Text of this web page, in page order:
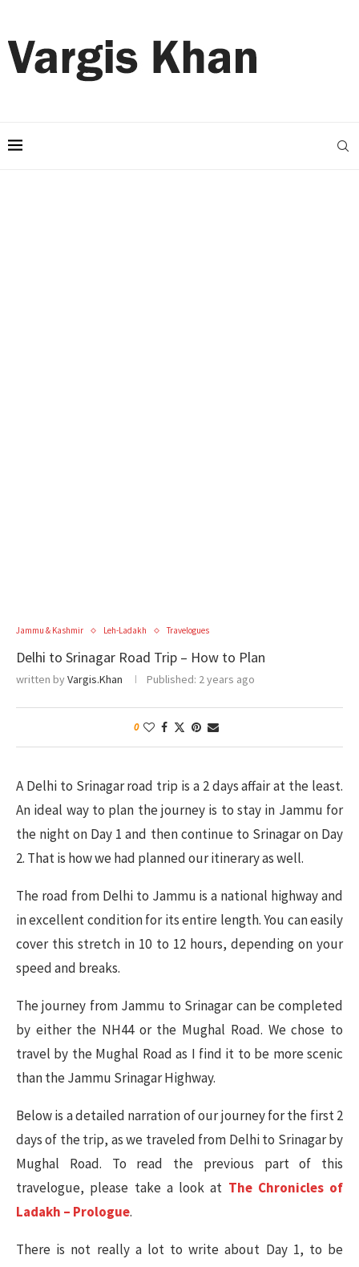
Jammu & Kashmir Leh-Ladakh Travelogues
Delhi to Srinagar Road Trip – How to Plan
written byVargis.Khan Published: 2 years ago
0
A Delhi to Srinagar road trip is a 2 days affair at the least.
An ideal way to plan the journey is to stay in Jammu for
the night on Day 1 and then continue to Srinagar on Day
2. That is how we had planned our itinerary as well.
The road from Delhi to Jammu is a national highway and
in excellent condition for its entire length. You can easily
cover this stretch in 10 to 12 hours, depending on your
speed and breaks.
The journey from Jammu to Srinagar can be completed
by either the NH44 or the Mughal Road. We chose to
travel by the Mughal Road as I find it to be more scenic
than the Jammu Srinagar Highway.
Below is a detailed narration of our journey for the first 2
days of the trip, as we traveled from Delhi to Srinagar by
Mughal Road. To read the previous part of this
travelogue, please take a look at The Chronicles of
Ladakh – Prologue.
There is not really a lot to write about Day 1, to be